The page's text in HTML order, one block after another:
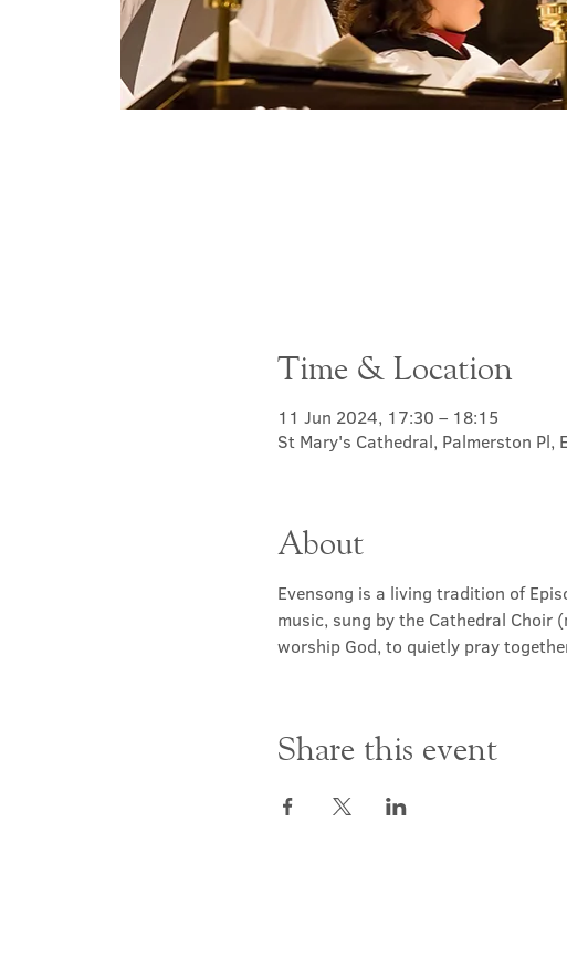
Time & Location
11 Jun 2024, 17:30 – 18:15
St Mary's Cathedral, Palmerston Pl,
About
Evensong is a living tradition of
music, sung by the Cathedral Choir
worship God, to quietly pray
Share this event